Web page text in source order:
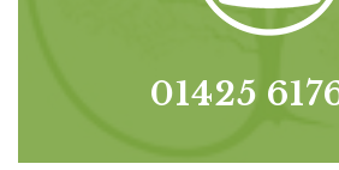
01425